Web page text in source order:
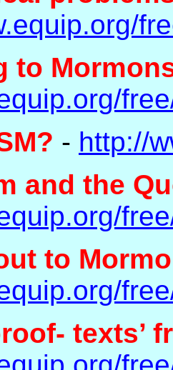
to
- http://
and the
to
texts’